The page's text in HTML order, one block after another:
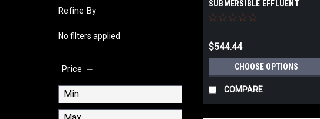
Refine By
No filters applied
Price
SUBMERSIBLE EFFLUENT
PUMPS
$544.44
CHOOSE OPTIONS
COMPARE